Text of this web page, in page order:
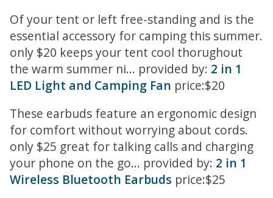
Of your tent or left free-standing and is the
essential accessory for camping this summer.
only $20 keeps your tent cool thorughout
the warm summer ni... provided by: 2 in 1
LED Light and Camping Fan price:$20
These earbuds feature an ergonomic design
for comfort without worrying about cords.
only $25 great for talking calls and charging
your phone on the go... provided by: 2 in 1
Wireless Bluetooth Earbuds price:$25